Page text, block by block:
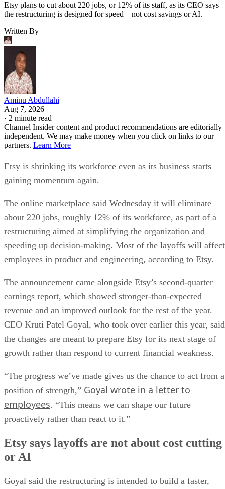
Etsy plans to cut about 220 jobs, or 12% of its staff, as its CEO says
the restructuring is designed for speed—not cost savings or AI.
Written By
Aminu Abdullahi
Aug 7, 2026
· 2 minute read
Channel Insider content and product recommendations are editorially
independent. We may make money when you click on links to our
partners. Learn More
Etsy is shrinking its workforce even as its business starts
gaining momentum again.
The online marketplace said Wednesday it will eliminate
about 220 jobs, roughly 12% of its workforce, as part of a
restructuring aimed at simplifying the organization and
speeding up decision-making. Most of the layoffs will affect
employees in product and engineering, according to Etsy.
The announcement came alongside Etsy’s second-quarter
earnings report, which showed stronger-than-expected
revenue and an improved outlook for the rest of the year.
CEO Kruti Patel Goyal, who took over earlier this year, said
the changes are meant to prepare Etsy for its next stage of
growth rather than respond to current financial weakness.
“The progress we’ve made gives us the chance to act from a
position of strength,” Goyal wrote in a letter to
employees. “This means we can shape our future
proactively rather than react to it.”
Etsy says layoffs are not about cost cutting
or AI
Goyal said the restructuring is intended to build a faster,